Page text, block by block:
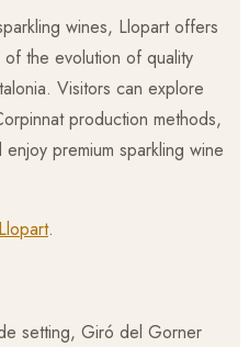
wines, Llopart offers
the evolution of quality
Visitors can explore
production methods,
premium sparkling wine
.
setting, Giró del Gorner